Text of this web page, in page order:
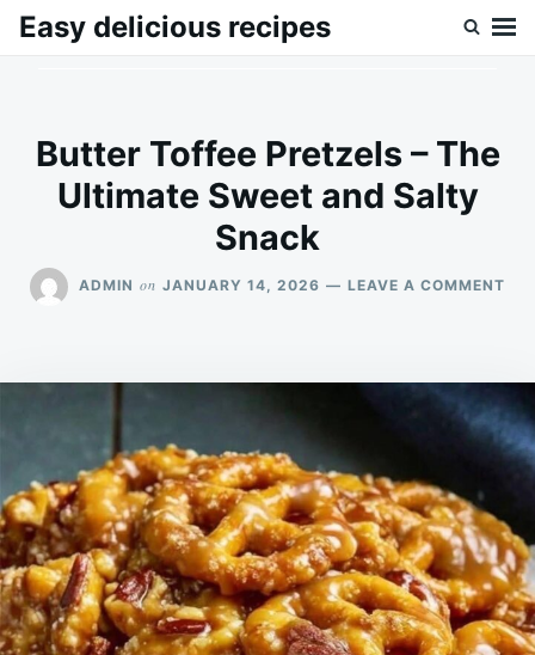
SkipSearch
Easy delicious recipes
Butter Toffee Pretzels – The
Ultimate Sweet and Salty
Snack
ADMIN on JANUARY 14, 2026 LEAVE A COMMENT